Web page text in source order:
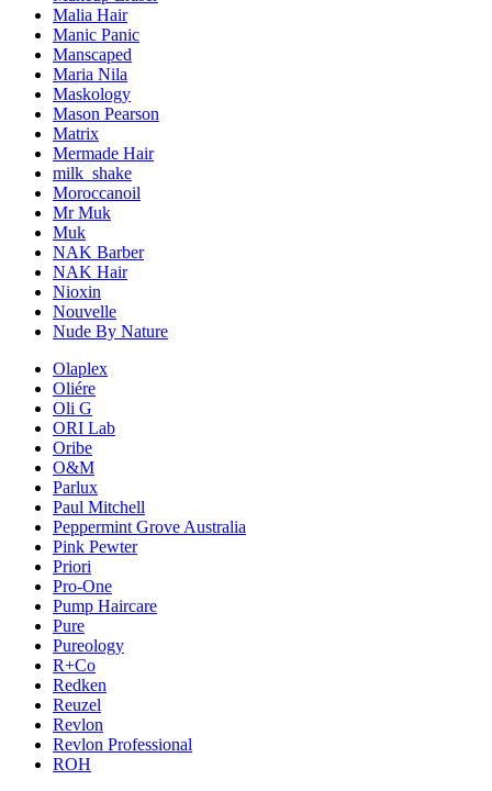
Malia Hair
Manic Panic
Manscaped
Maria Nila
Maskology
Mason Pearson
Matrix
Mermade Hair
milk_shake
Moroccanoil
Mr Muk
Muk
NAK Barber
NAK Hair
Nioxin
Nouvelle
Nude By Nature
Olaplex
Oliére
Oli G
ORI Lab
Oribe
O&M
Parlux
Paul Mitchell
Peppermint Grove Australia
Pink Pewter
Priori
Pro-One
Pump Haircare
Pure
Pureology
R+Co
Redken
Reuzel
Revlon
Revlon Professional
ROH